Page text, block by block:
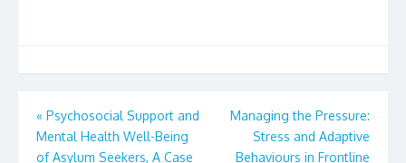
Post
navigation
« Psychosocial Support and
Mental Health Well-Being
of Asylum Seekers, A Case
Managing the Pressure:
Stress and Adaptive
Behaviours in Frontline